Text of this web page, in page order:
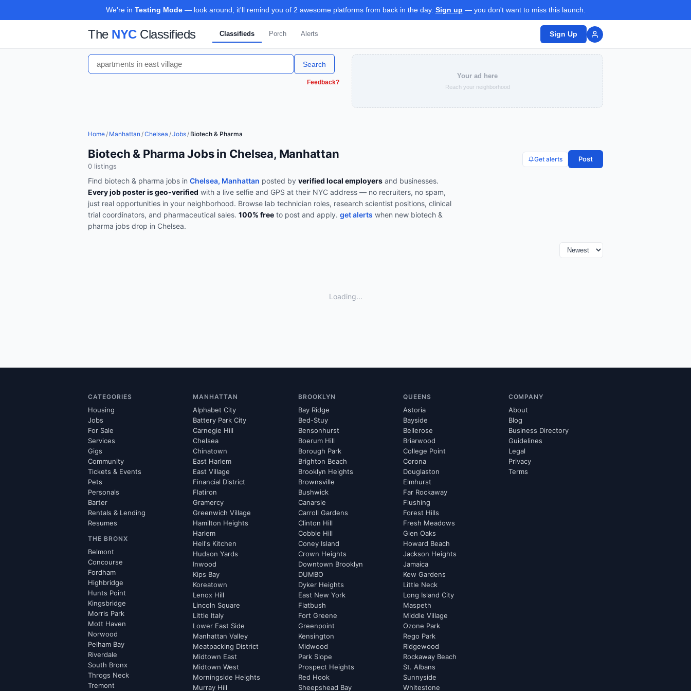
We're in Testing Mode— look around, it'll remind you of 2 awesome platforms from back in the day. Sign up — you don't want to miss this launch.
The NYCClassifieds Classifieds Porch Alerts Sign Up
Search
Feedback?
Your ad here
Reach your neighborhood
Home/ Manhattan /Chelsea /Jobs/ Biotech & Pharma
Biotech & Pharma Jobs in Chelsea, Manhattan
0 listings
Get alerts Post
Find biotech & pharma jobs in Chelsea, Manhattan posted by verified local employers and businesses.
Every job poster is geo-verified with a live selfie and GPS at their NYC address — no recruiters, no spam,
just real opportunities in your neighborhood. Browse lab technician roles, research scientist positions, clinical
trial coordinators, and pharmaceutical sales. 100% free to post and apply. get alerts when new biotech &
pharma jobs drop in Chelsea.
Loading...
CATEGORIES
Housing
Jobs
For Sale
Services
Gigs
Community
Tickets & Events
Pets
Personals
Barter
Rentals & Lending
Resumes
THE BRONX
Belmont
Concourse
Fordham
Highbridge
Hunts Point
Kingsbridge
Morris Park
Mott Haven
Norwood
Pelham Bay
Riverdale
South Bronx
Throgs Neck
Tremont
MANHATTAN
Alphabet City
Battery Park City
Carnegie Hill
Chelsea
Chinatown
East Harlem
East Village
Financial District
Flatiron
Gramercy
Greenwich Village
Hamilton Heights
Harlem
Hell's Kitchen
Hudson Yards
Inwood
Kips Bay
Koreatown
Lenox Hill
Lincoln Square
Little Italy
Lower East Side
Manhattan Valley
Meatpacking District
Midtown East
Midtown West
Morningside Heights
Murray Hill
BROOKLYN
Bay Ridge
Bed-Stuy
Bensonhurst
Boerum Hill
Borough Park
Brighton Beach
Brooklyn Heights
Brownsville
Bushwick
Canarsie
Carroll Gardens
Clinton Hill
Cobble Hill
Coney Island
Crown Heights
Downtown Brooklyn
DUMBO
Dyker Heights
East New York
Flatbush
Fort Greene
Greenpoint
Kensington
Midwood
Park Slope
Prospect Heights
Red Hook
Sheepshead Bay
QUEENS
Astoria
Bayside
Bellerose
Briarwood
College Point
Corona
Douglaston
Elmhurst
Far Rockaway
Flushing
Forest Hills
Fresh Meadows
Glen Oaks
Howard Beach
Jackson Heights
Jamaica
Kew Gardens
Little Neck
Long Island City
Maspeth
Middle Village
Ozone Park
Rego Park
Ridgewood
Rockaway Beach
St. Albans
Sunnyside
Whitestone
COMPANY
About
Blog
Business Directory
Guidelines
Legal
Privacy
Terms